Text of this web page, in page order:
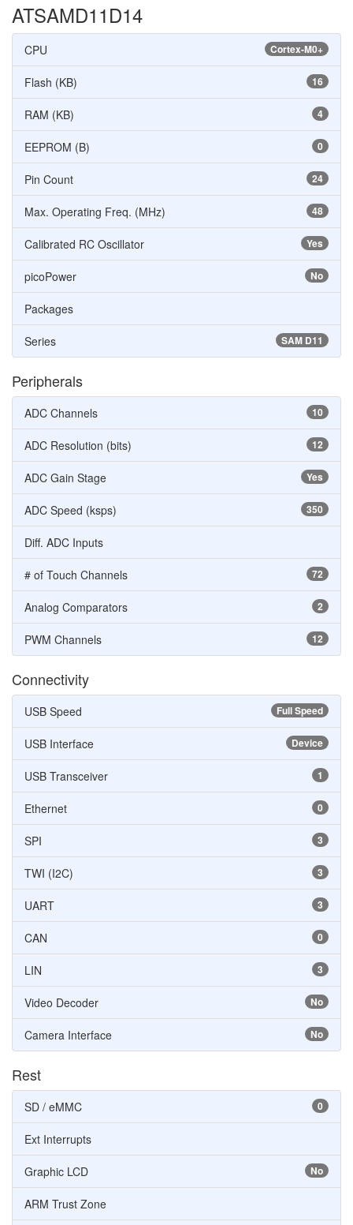
ATSAMD11D14
Cortex-M0+
CPU
16
Flash (KB)
4
RAM (KB)
0
EEPROM (B)
24
Pin Count
48
Max. Operating Freq. (MHz)
Yes
Calibrated RC Oscillator
No
picoPower
Packages
SAM D11
Series
Peripherals
10
ADC Channels
12
ADC Resolution (bits)
Yes
ADC Gain Stage
350
ADC Speed (ksps)
Diff. ADC Inputs
72
# of Touch Channels
2
Analog Comparators
12
PWM Channels
Connectivity
Full Speed
USB Speed
Device
USB Interface
1
USB Transceiver
0
Ethernet
3
SPI
3
TWI (I2C)
3
UART
0
CAN
3
LIN
No
Video Decoder
No
Camera Interface
Rest
0
SD / eMMC
Ext Interrupts
No
Graphic LCD
ARM Trust Zone